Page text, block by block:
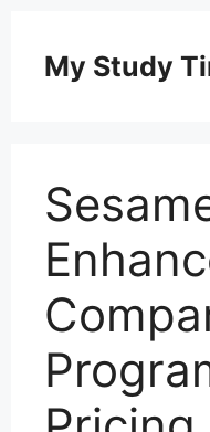
content
My Study